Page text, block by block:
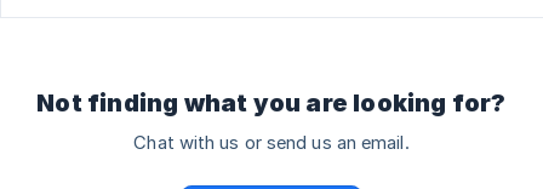
Not finding what you are looking for?
Chat with us or send us an email.